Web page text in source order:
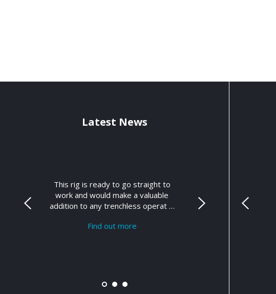
Latest News
This rig is ready to go straight to
work and would make a valuable
addition to any trenchless operat …
Find out more